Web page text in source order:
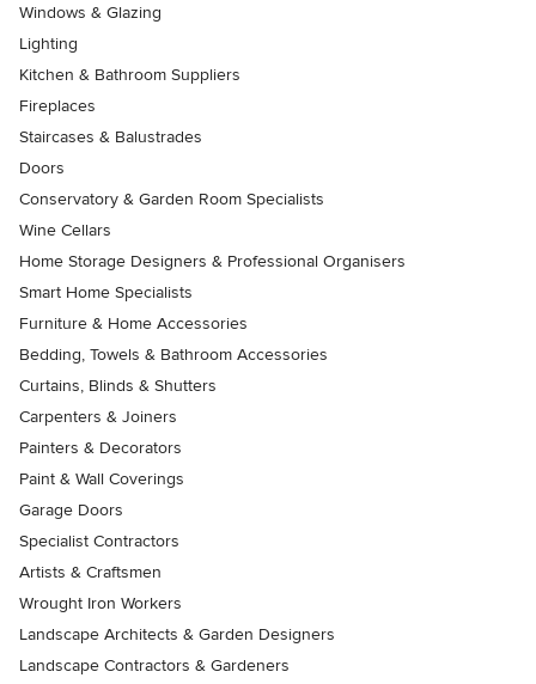
Windows & Glazing
Lighting
Kitchen & Bathroom Suppliers
Fireplaces
Staircases & Balustrades
Doors
Conservatory & Garden Room Specialists
Wine Cellars
Home Storage Designers & Professional Organisers
Smart Home Specialists
Furniture & Home Accessories
Bedding, Towels & Bathroom Accessories
Curtains, Blinds & Shutters
Carpenters & Joiners
Painters & Decorators
Paint & Wall Coverings
Garage Doors
Specialist Contractors
Artists & Craftsmen
Wrought Iron Workers
Landscape Architects & Garden Designers
Landscape Contractors & Gardeners